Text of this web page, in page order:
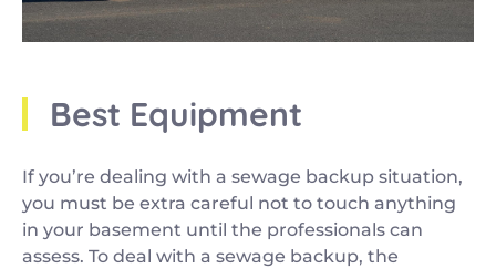
Best Equipment
If you’re dealing with a sewage backup situation,
you must be extra careful not to touch anything
in your basement until the professionals can
assess. To deal with a sewage backup, the